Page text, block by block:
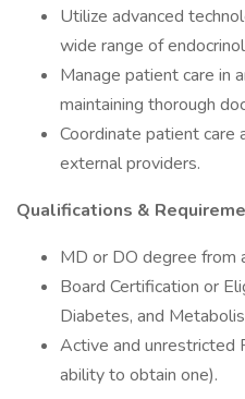
Utilize advanced
wide range of
Manage patient care in
maintaining thorough
Coordinate patient care
external providers.
Qualifications &
MD or DO degree from
Board Certification or
Diabetes, and
Active and unrestricted
ability to obtain one).